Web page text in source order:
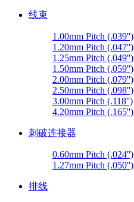
线束
1.00mm Pitch (.039'')
1.20mm Pitch (.047'')
1.25mm Pitch (.049'')
1.50mm Pitch (.059'')
2.00mm Pitch (.079'')
2.50mm Pitch (.098'')
3.00mm Pitch (.118'')
4.20mm Pitch (.165'')
刺破连接器
0.60mm Pitch (.024'')
1.27mm Pitch (.050'')
排线